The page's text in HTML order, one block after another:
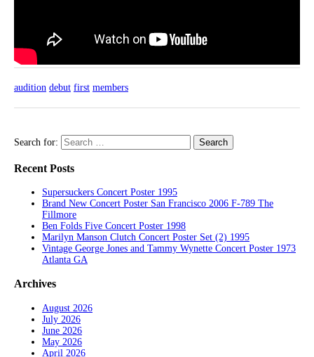
audition debut first members
Search for:
Recent Posts
Supersuckers Concert Poster 1995
Brand New Concert Poster San Francisco 2006 F-789 The
Fillmore
Ben Folds Five Concert Poster 1998
Marilyn Manson Clutch Concert Poster Set (2) 1995
Vintage George Jones and Tammy Wynette Concert Poster 1973
Atlanta GA
Archives
August 2026
July 2026
June 2026
May 2026
April 2026